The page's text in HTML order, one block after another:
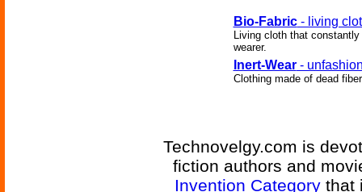
Bio-Fabric- living
Living cloth that
wearer.
Inert-Wear-
Clothing made of dead
Technovelgy.com is
fiction authors and
Invention Category that